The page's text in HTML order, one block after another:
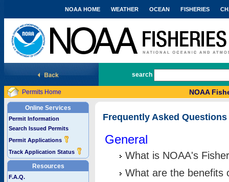
National Marine Fisheries Service
NOAA HOME WEATHER OCEAN FISHERIES
search
Permits Home NOAA
Online Services
Permit Information
Search Issued Permits
Permit Applications
Track Application Status
Resources
F.A.Q.
Frequently Asked Questions
General
What is NOAA's
What are the benefits